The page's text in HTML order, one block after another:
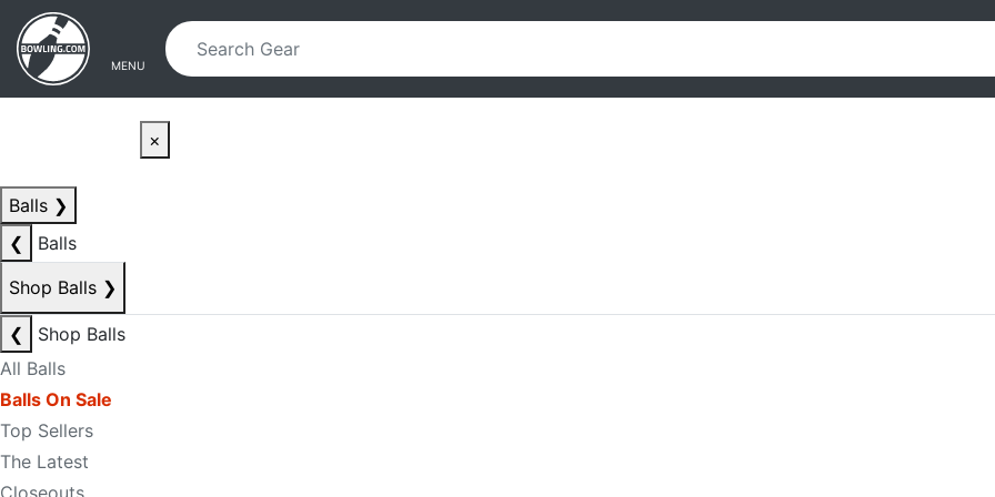
Skip to main content
Skip to navigation
MENU
×
Balls ❯
❮
Balls
Shop Balls ❯
❮
Shop Balls
All Balls
Balls On Sale
Top Sellers
The Latest
Closeouts